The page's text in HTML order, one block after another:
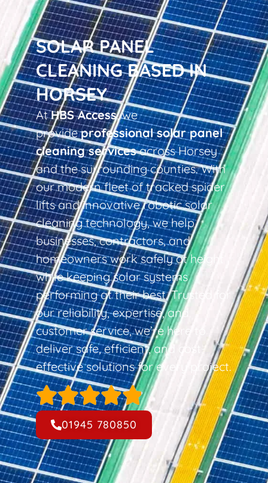
SOLAR PANEL
CLEANING BASED IN
HORSEY
AtHBS Access, we
provideprofessional solar panel
cleaning servicesacross Horsey
and the surrounding counties. With
our modern fleet of tracked spider
lifts and innovative robotic solar
cleaning technology, we help
businesses, contractors, and
homeowners work safely at height
while keeping solar systems
performing at their best. Trusted for
our reliability, expertise, and
customer service, we’re here to
deliver safe, efficient, and cost-
effective solutions for every project.
01945 780850